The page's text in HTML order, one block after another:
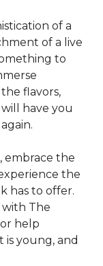
of a
of a live
to
flavors,
have you
embrace the
the
has to offer.
with The
help
is young, and